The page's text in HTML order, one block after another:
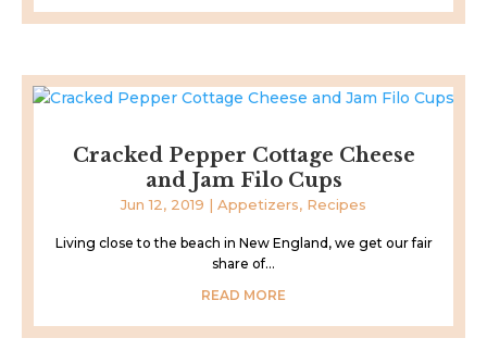
Cracked Pepper Cottage Cheese
and Jam Filo Cups
Jun 12, 2019 | Appetizers, Recipes
Living close to the beach in New England, we get our fair
share of...
READ MORE